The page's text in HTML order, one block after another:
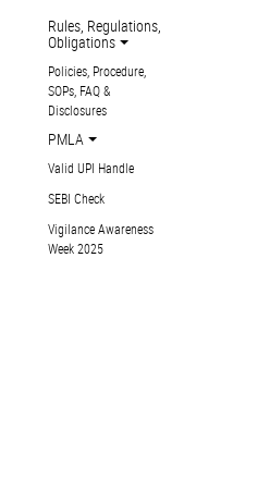
Rules, Regulations,
Obligations
Policies, Procedure,
SOPs, FAQ &
Disclosures
PMLA
Valid UPI Handle
SEBI Check
Vigilance Awareness
Week 2025